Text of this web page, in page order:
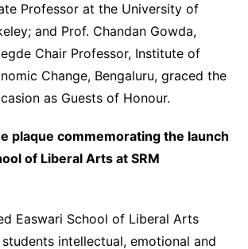
Professor at the University of
and Prof. Chandan Gowda,
Chair Professor, Institute of
Change, Bengaluru, graced the
as Guests of Honour.
plaque commemorating the launch
of Liberal Arts at SRM
Easwari School of Liberal Arts
intellectual, emotional and